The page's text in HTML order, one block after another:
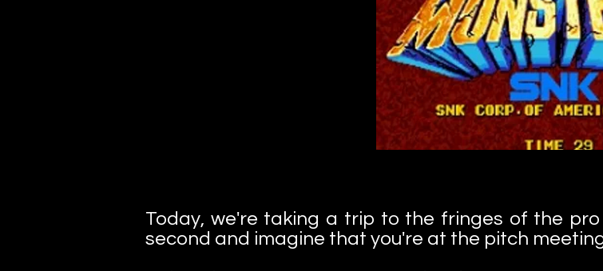
Today, we're taking a trip to the fringes of the
second and imagine that you're at the pitch